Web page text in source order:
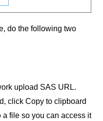
do the following two
upload SAS URL.
click Copy to clipboard
file so you can access it